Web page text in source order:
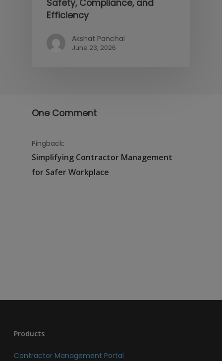
Safety, Compliance, and
Efficiency
Akshat Panchal
June 23, 2026
One Comment
Pingback:
Simplifying Contractor Management
for Safer Workplace
Products
Contractor Management Portal